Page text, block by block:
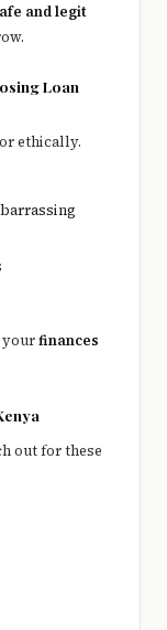
and legit
Loan
ethically.
yourfinances
out for these